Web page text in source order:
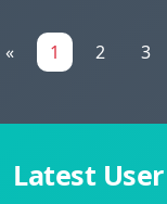
« 1 2 3
Latest